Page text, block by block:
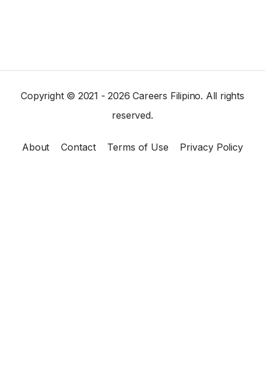
Copyright © 2021 - 2026 Careers Filipino. All rights
reserved.
About Contact Terms of Use Privacy Policy